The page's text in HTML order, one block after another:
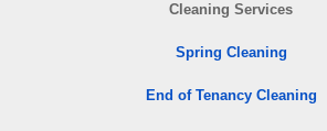
Cleaning Services
Spring Cleaning
End of Tenancy Cleaning